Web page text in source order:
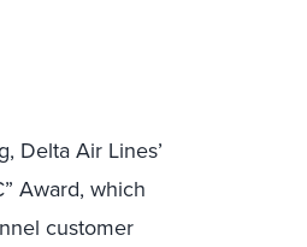
Delta Air Lines’
Award, which
customer